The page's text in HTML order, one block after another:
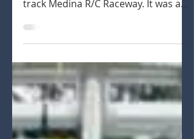
Shootout
This past weekend I assisted in
hosting a race at my hometown
rain date from the prior weekend
but...